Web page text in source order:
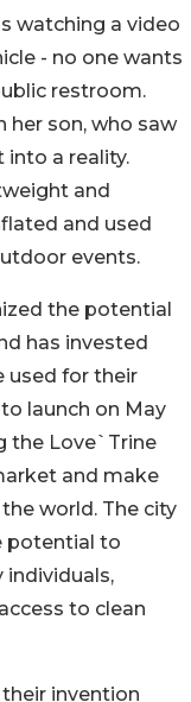
watching a video
- no one wants
restroom.
her son, who saw
a reality.
and
and used
events.
the potential
has invested
used for their
launch on May
the Love`Trine
and make
world. The city
potential to
individuals,
to clean
invention